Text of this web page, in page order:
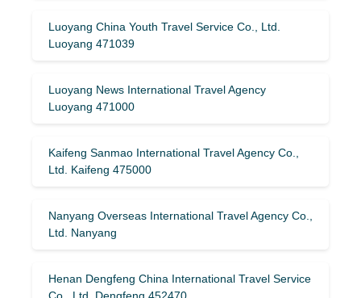
Luoyang China Youth Travel Service Co., Ltd.
Luoyang 471039
Luoyang News International Travel Agency
Luoyang 471000
Kaifeng Sanmao International Travel Agency Co.,
Ltd. Kaifeng 475000
Nanyang Overseas International Travel Agency Co.,
Ltd. Nanyang
Henan Dengfeng China International Travel Service